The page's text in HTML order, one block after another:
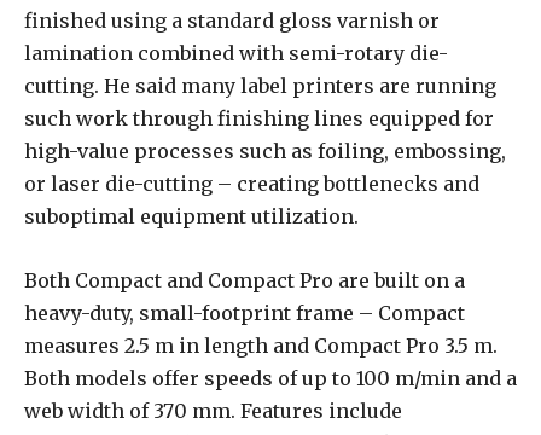
finished using a standard gloss varnish or
lamination combined with semi-rotary die-
cutting. He said many label printers are running
such work through finishing lines equipped for
high-value processes such as foiling, embossing,
or laser die-cutting – creating bottlenecks and
suboptimal equipment utilization.
Both Compact and Compact Pro are built on a
heavy-duty, small-footprint frame – Compact
measures 2.5 m in length and Compact Pro 3.5 m.
Both models offer speeds of up to 100 m/min and a
web width of 370 mm. Features include